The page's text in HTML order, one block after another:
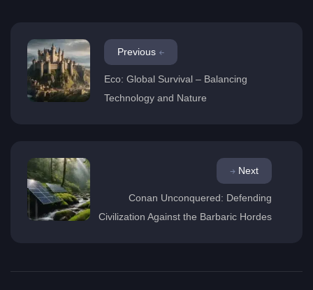
Previous
Eco: Global Survival – Balancing
Technology and Nature
Next
Conan Unconquered: Defending
Civilization Against the Barbaric Hordes